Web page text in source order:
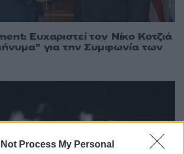
Not Process My Personal
Ευχαριστεί τον Νίκο Κοτζιά
για την Συμφωνία των